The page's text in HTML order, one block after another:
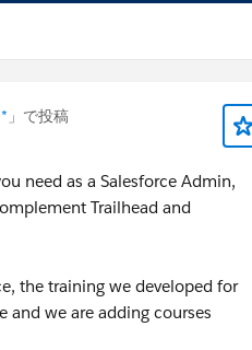
」で投稿
need as a Salesforce Admin,
Trailhead and
the training we developed for
and we are adding courses